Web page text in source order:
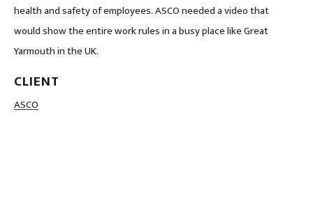
health and safety of employees. ASCO needed a video that
would show the entire work rules in a busy place like Great
Yarmouth in the UK.
CLIENT
ASCO